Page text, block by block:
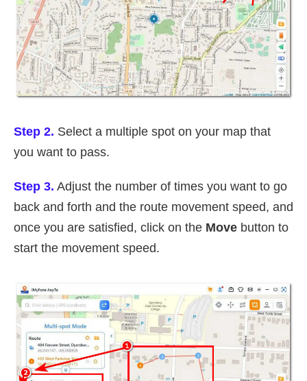
Step 2. Select a multiple spot on your map that
you want to pass.
Step 3. Adjust the number of times you want to go
back and forth and the route movement speed, and
once you are satisfied, click on the Move button to
start the movement speed.